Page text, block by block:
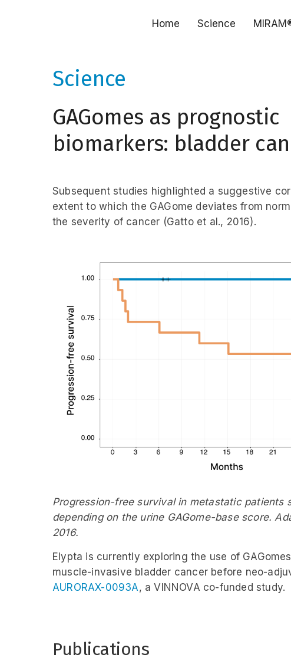
Home Science
Science
GAGomes as prognostic
biomarkers: bladder
Subsequent studies highlighted a suggestive
extent to which the GAGome deviates from
the severity of cancer (Gatto et al., 2016).
Progression-free survival in metastatic patients
depending on the urine GAGome-base score.
2016.
Elypta is currently exploring the use of
muscle-invasive bladder cancer before neo-
AURORAX-0093A, a VINNOVA co-funded study.
Publications